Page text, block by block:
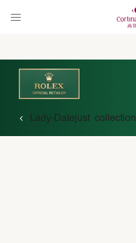
Lady-Datejust collection